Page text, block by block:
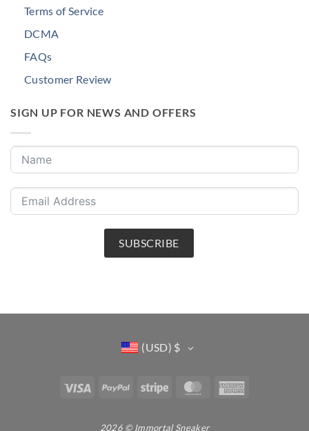
Terms of Service
DCMA
FAQs
Customer Review
SIGN UP FOR NEWS AND OFFERS
SUBSCRIBE
(USD) $
Visa PayPal Stripe MasterCard
2026 © Immortal Sneaker